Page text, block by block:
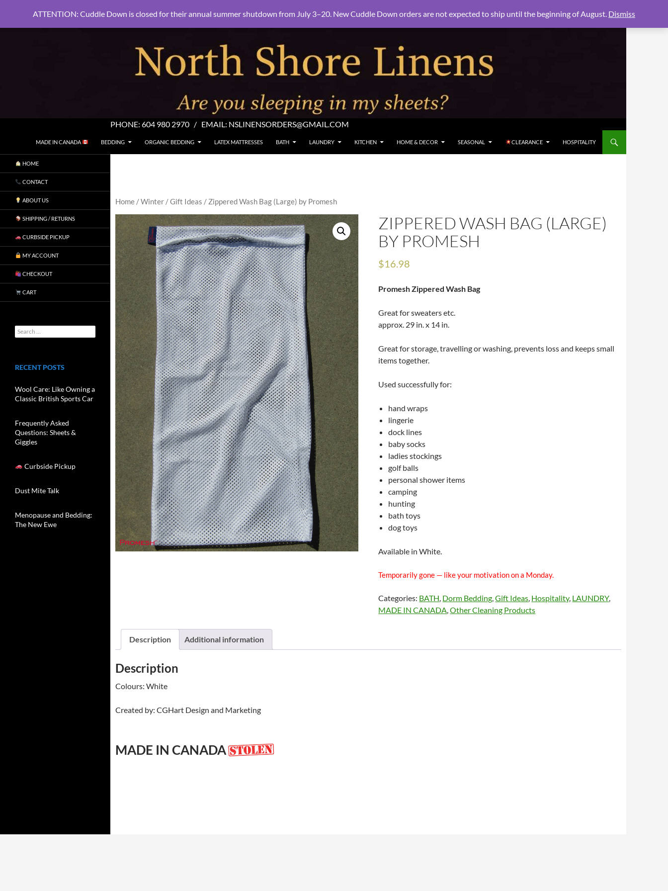
PHONE: 604 980 2970 / EMAIL: NSLINENSORDERS@GMAIL.COM
North Shore Linens
MADE IN CANADA
BEDDING ORGANIC BEDDING LATEX MATTRESSES BATH LAUNDRY KITCHEN HOME & DECOR SEASONAL CLEARANCE HOSPITALITY
Home /Winter /Gift Ideas / Zippered Wash Bag (Large) by Promesh
ZIPPERED WASH BAG (LARGE)
BY PROMESH
$16.98
Promesh Zippered Wash Bag
Great for sweaters etc.
approx. 29 in. x 14 in.
Great for storage, travelling or washing, prevents loss and keeps small
items together.
Used successfully for:
hand wraps
lingerie
dock lines
baby socks
ladies stockings
golf balls
personal shower items
camping
hunting
bath toys
dog toys
Available in White.
Temporarily gone — like your motivation on a Monday.
Categories: BATH Dorm Bedding ,Gift Ideas Hospitality, LAUNDRY,
MADE IN CANADA ,Other Cleaning Products
Description Additional information
Description
Colours: White
Created by: CGHart Design and Marketing
MADE IN CANADA
HOME
CONTACT
ABOUT US
SHIPPING / RETURNS
CURBSIDE PICKUP
MY ACCOUNT
CHECKOUT
CART
RECENT POSTS
Wool Care: Like Owning a
Classic British Sports Car
Frequently Asked
Questions: Sheets &
Giggles
Curbside Pickup
Dust Mite Talk
Menopause and Bedding:
The New Ewe
ATTENTION: Cuddle Down is closed for their annual summer shutdown from July 3–20. New Cuddle Down orders are not expected to ship until the beginning of August. Dismiss